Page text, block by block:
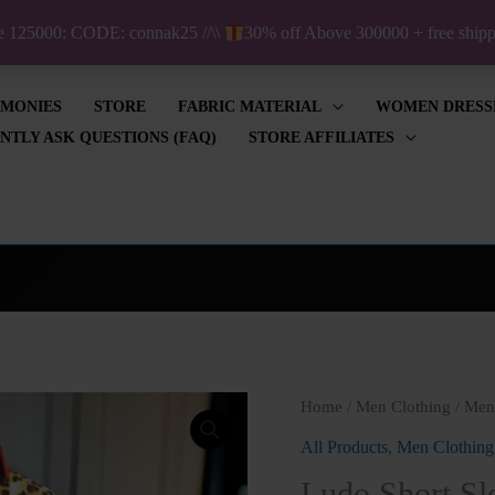
125000: CODE: connak25 //\\ 30% off Above 300000 + free
STORE FABRIC MATERIAL WOMEN
ASK QUESTIONS (FAQ) STORE AFFILIATES
Home Men Clothing
All Products, Men Clothing
Ludo